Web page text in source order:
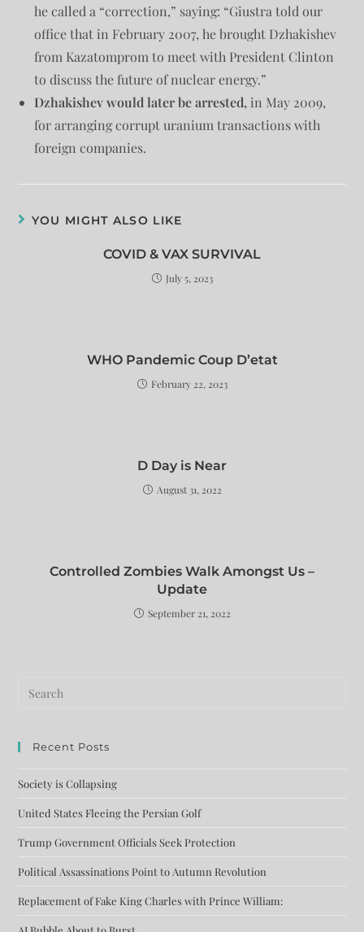
he called a “correction,” saying: “Giustra told our
office that in February 2007, he brought Dzhakishev
from Kazatomprom to meet with President Clinton
to discuss the future of nuclear energy.”
Dzhakishev would later be arrested, in May 2009,
for arranging corrupt uranium transactions with
foreign companies.
YOU MIGHT ALSO LIKE
COVID & VAX SURVIVAL
July 5, 2023
WHO Pandemic Coup D’etat
February 22, 2023
D Day is Near
August 31, 2022
Controlled Zombies Walk Amongst Us –
Update
September 21, 2022
Recent Posts
Society is Collapsing
United States Fleeing the Persian Golf
Trump Government Officials Seek Protection
Political Assassinations Point to Autumn Revolution
Replacement of Fake King Charles with Prince William: